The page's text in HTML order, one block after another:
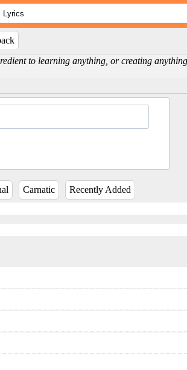
to learning anything, or creating
Carnatic Recently Added